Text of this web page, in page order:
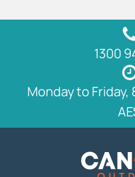
1300
Monday to Friday,